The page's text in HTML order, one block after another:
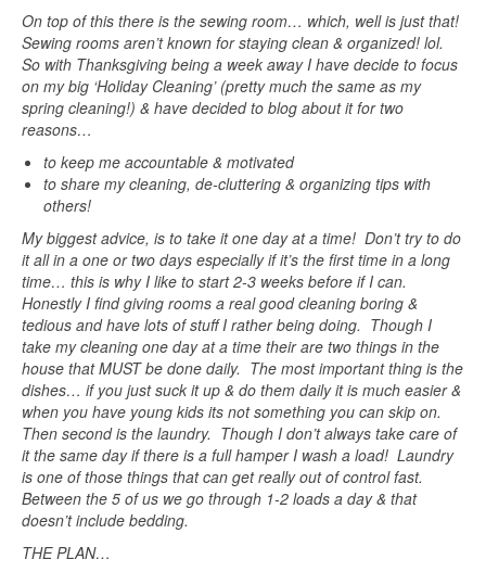
On top of this there is the sewing room… which, well is just that!
Sewing rooms aren’t known for staying clean & organized! lol.
So with Thanksgiving being a week away I have decide to focus
on my big ‘Holiday Cleaning’ (pretty much the same as my
spring cleaning!) & have decided to blog about it for two
reasons…
to keep me accountable & motivated
to share my cleaning, de-cluttering & organizing tips with
others!
My biggest advice, is to take it one day at a time! Don’t try to do
it all in a one or two days especially if it’s the first time in a long
time… this is why I like to start 2-3 weeks before if I can.
Honestly I find giving rooms a real good cleaning boring &
tedious and have lots of stuff I rather being doing. Though I
take my cleaning one day at a time their are two things in the
house that MUST be done daily. The most important thing is the
dishes… if you just suck it up & do them daily it is much easier &
when you have young kids its not something you can skip on.
Then second is the laundry. Though I don’t always take care of
it the same day if there is a full hamper I wash a load! Laundry
is one of those things that can get really out of control fast.
Between the 5 of us we go through 1-2 loads a day & that
doesn’t include bedding.
THE PLAN…